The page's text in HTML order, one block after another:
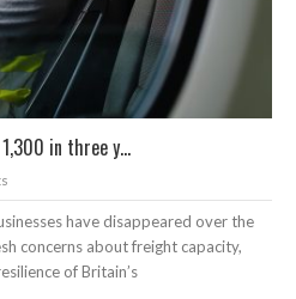
in three y...
have disappeared over the
concerns about freight capacity,
of Britain’s